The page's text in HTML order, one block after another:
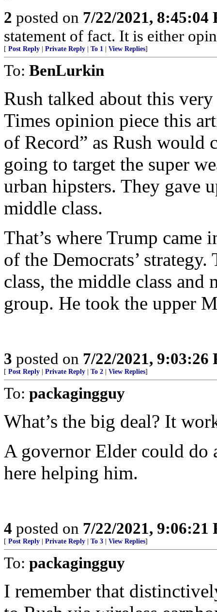
2 posted on 7/22/2021, 8:45:04
statement of fact. It is either
[ Post Reply Private Reply To 1 View Replies]
To: BenLurkin
Rush talked about this
Times opinion piece this
of Record” as Rush would
going to target the super
urban hipsters. They gave
middle class.
That’s where Trump
of the Democrats’
class, the middle class
group. He took the upper
3 posted on 7/22/2021, 9:03:26
[ Post Reply Private Reply To 2 View Replies]
To: packagingguy
What’s the big deal? It
A governor Elder could do
here helping him.
4 posted on 7/22/2021, 9:06:21
[ Post Reply Private Reply To 3 View Replies]
To: packagingguy
I remember that